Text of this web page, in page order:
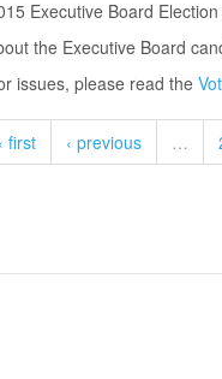
Executive Board
the Executive Board
issues, please read the
first ‹ previous …